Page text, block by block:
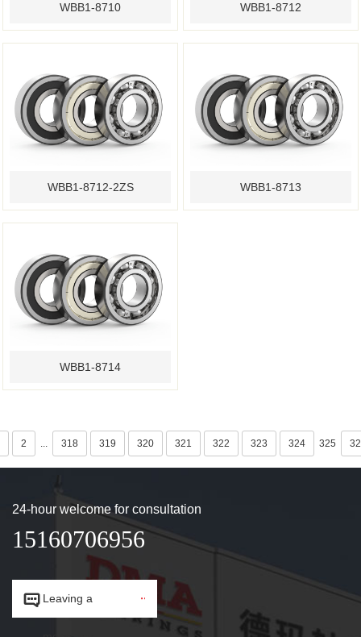
WBB1-8710 WBB1-8712
WBB1-8712-2ZS WBB1-8713
WBB1-8714
2 ... 318 319 320 321 322 323 324 325
24-hour welcome for consultation
15160706956
 Leaving a 